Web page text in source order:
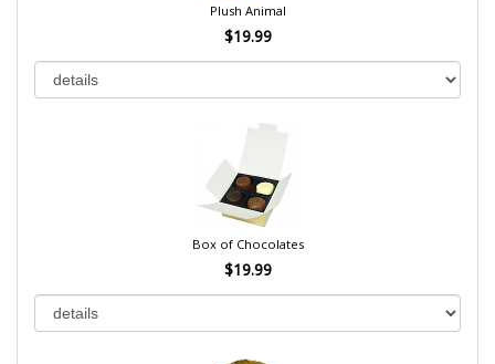
Plush Animal
$19.99
Box of Chocolates
$19.99